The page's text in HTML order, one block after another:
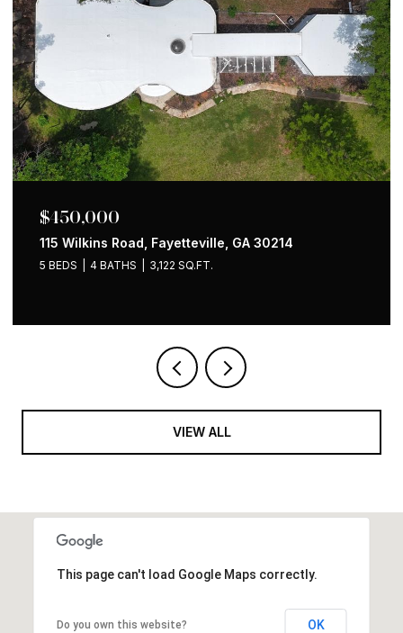
$650,000
1258 Holly Street NW, Atlanta, GA 30318
4 BEDS 2 BATHS 1,535 SQ.FT.
VIEW ALL
This page can't load Google Maps correctly.
Do you own this website? OK